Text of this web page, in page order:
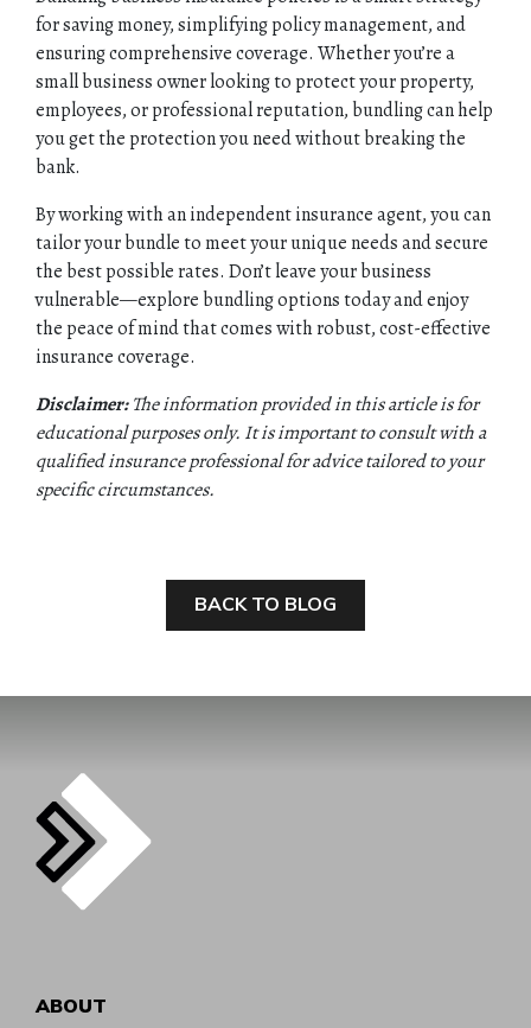
for saving money, simplifying policy management, and
ensuring comprehensive coverage. Whether you’re a
small business owner looking to protect your property,
employees, or professional reputation, bundling can help
you get the protection you need without breaking the
bank.
By working with an independent insurance agent, you can
tailor your bundle to meet your unique needs and secure
the best possible rates. Don’t leave your business
vulnerable—explore bundling options today and enjoy
the peace of mind that comes with robust, cost-effective
insurance coverage.
Disclaimer:The information provided in this article is for
educational purposes only. It is important to consult with a
qualified insurance professional for advice tailored to your
specific circumstances.
BACK TO BLOG
ABOUT